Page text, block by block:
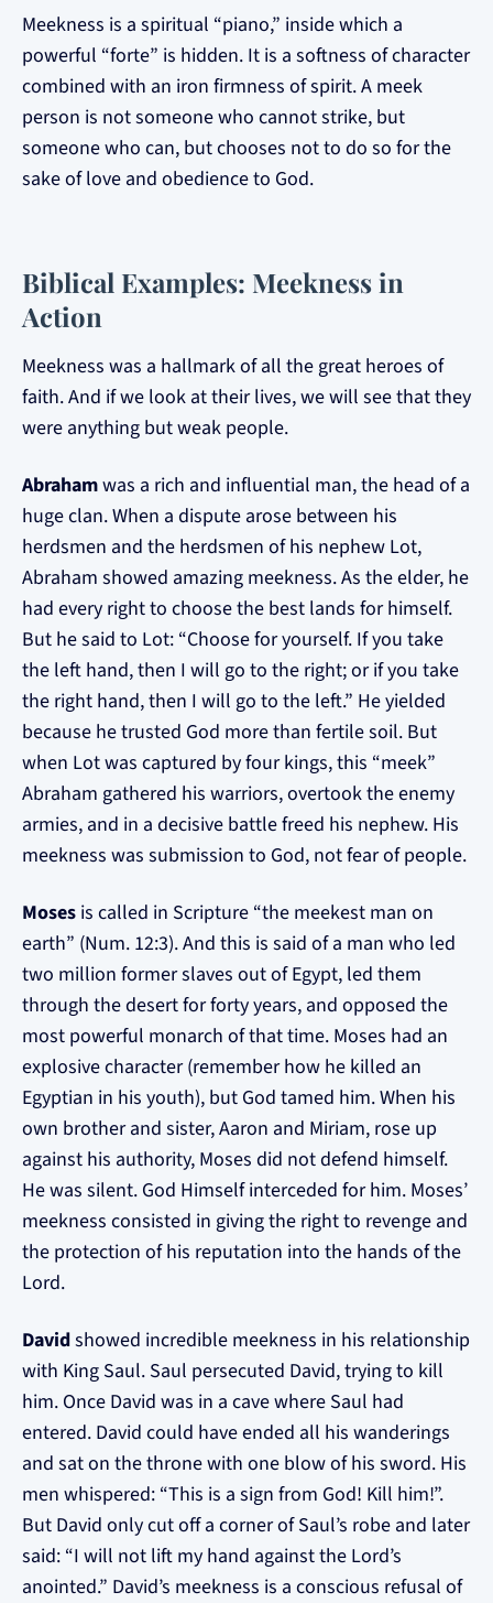
Meekness is a spiritual “piano,” inside which a
powerful “forte” is hidden. It is a softness of character
combined with an iron firmness of spirit. A meek
person is not someone who cannot strike, but
someone who can, but chooses not to do so for the
sake of love and obedience to God.
Biblical Examples: Meekness in
Action
Meekness was a hallmark of all the great heroes of
faith. And if we look at their lives, we will see that they
were anything but weak people.
Abrahamwas a rich and influential man, the head of a
huge clan. When a dispute arose between his
herdsmen and the herdsmen of his nephew Lot,
Abraham showed amazing meekness. As the elder, he
had every right to choose the best lands for himself.
But he said to Lot: “Choose for yourself. If you take
the left hand, then I will go to the right; or if you take
the right hand, then I will go to the left.” He yielded
because he trusted God more than fertile soil. But
when Lot was captured by four kings, this “meek”
Abraham gathered his warriors, overtook the enemy
armies, and in a decisive battle freed his nephew. His
meekness was submission to God, not fear of people.
Moses is called in Scripture “the meekest man on
earth” (Num. 12:3). And this is said of a man who led
two million former slaves out of Egypt, led them
through the desert for forty years, and opposed the
most powerful monarch of that time. Moses had an
explosive character (remember how he killed an
Egyptian in his youth), but God tamed him. When his
own brother and sister, Aaron and Miriam, rose up
against his authority, Moses did not defend himself.
He was silent. God Himself interceded for him. Moses’
meekness consisted in giving the right to revenge and
the protection of his reputation into the hands of the
Lord.
Davidshowed incredible meekness in his relationship
with King Saul. Saul persecuted David, trying to kill
him. Once David was in a cave where Saul had
entered. David could have ended all his wanderings
and sat on the throne with one blow of his sword. His
men whispered: “This is a sign from God! Kill him!”.
But David only cut off a corner of Saul’s robe and later
said: “I will not lift my hand against the Lord’s
anointed.” David’s meekness is a conscious refusal of